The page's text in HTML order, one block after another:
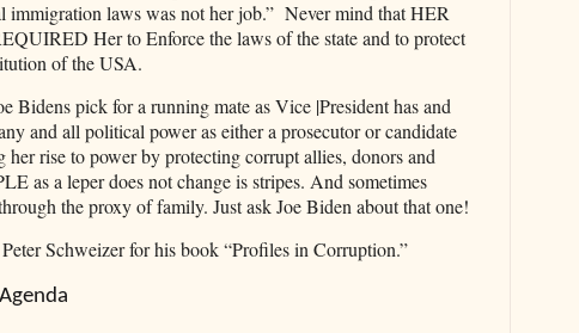
immigration laws was not her job.” Never mind that HER
Her to Enforce the laws of the state and to protect
of the USA.
Bidens pick for a running mate as Vice |President has and
and all political power as either a prosecutor or candidate
her rise to power by protecting corrupt allies, donors and
as a leper does not change is stripes. And sometimes
the proxy of family. Just ask Joe Biden about that one!
Schweizer for his book “Profiles in Corruption.”